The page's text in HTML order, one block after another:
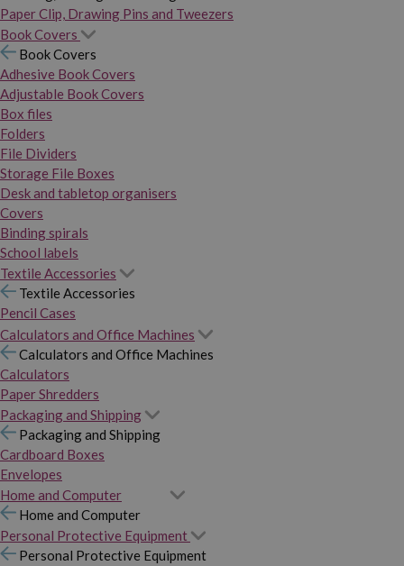
Paper Clip, Drawing Pins and Tweezers
Book Covers
Book Covers
Adhesive Book Covers
Adjustable Book Covers
Box files
Folders
File Dividers
Storage File Boxes
Desk and tabletop organisers
Covers
Binding spirals
School labels
Textile Accessories
Textile Accessories
Pencil Cases
Calculators and Office Machines
Calculators and Office Machines
Calculators
Paper Shredders
Packaging and Shipping
Packaging and Shipping
Cardboard Boxes
Envelopes
Home and Computer
Home and Computer
Personal Protective Equipment
Personal Protective Equipment